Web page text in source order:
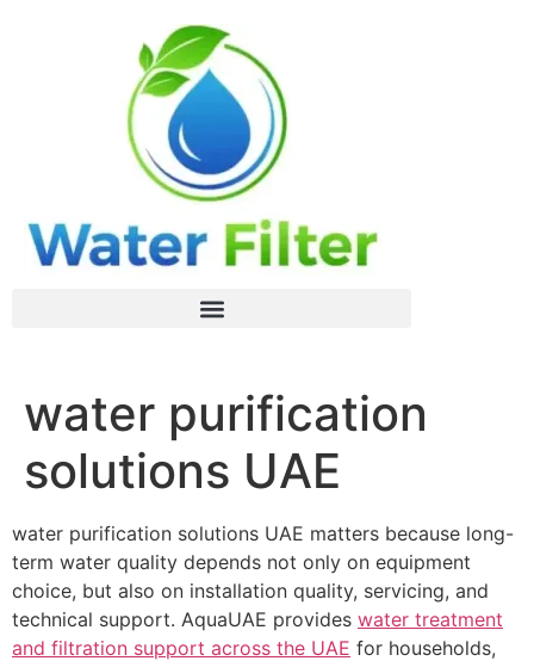
water purification
solutions UAE
water purification solutions UAE matters because long-
term water quality depends not only on equipment
choice, but also on installation quality, servicing, and
technical support. AquaUAE provides water treatment
and filtration support across the UAE for households,